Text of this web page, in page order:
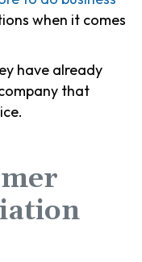
when it comes
have already
that